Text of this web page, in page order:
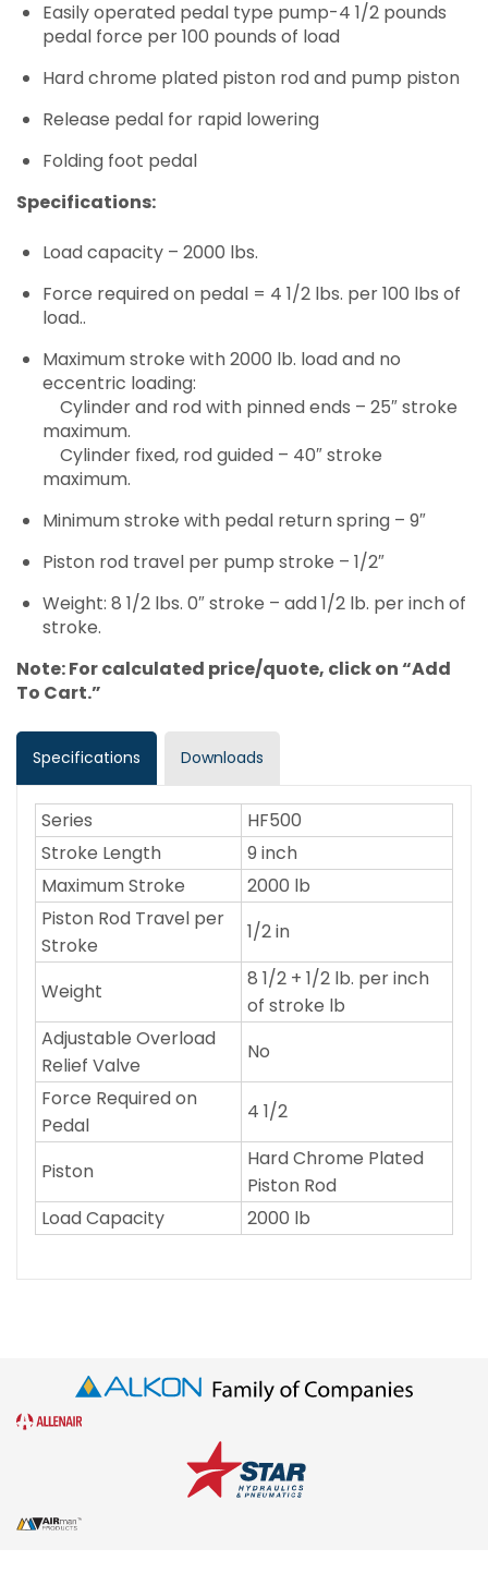
Easily operated pedal type pump-4 1/2 pounds
pedal force per 100 pounds of load
Hard chrome plated piston rod and pump piston
Release pedal for rapid lowering
Folding foot pedal
Specifications:
Load capacity – 2000 lbs.
Force required on pedal = 4 1/2 lbs. per 100 lbs of
load..
Maximum stroke with 2000 lb. load and no
eccentric loading:
Cylinder and rod with pinned ends – 25″ stroke
maximum.
Cylinder fixed, rod guided – 40″ stroke
maximum.
Minimum stroke with pedal return spring – 9″
Piston rod travel per pump stroke – 1/2″
Weight: 8 1/2 lbs. 0″ stroke – add 1/2 lb. per inch of
stroke.
Note: For calculated price/quote, click on “Add
To Cart.”
Specifications Downloads
Series
HF500
Stroke Length
9 inch
Maximum Stroke
2000 lb
Piston Rod Travel per
Stroke
1/2 in
Weight
8 1/2 + 1/2 lb. per inch
of stroke lb
Adjustable Overload
Relief Valve
No
Force Required on
Pedal
4 1/2
Piston
Hard Chrome Plated
Piston Rod
Load Capacity
2000 lb